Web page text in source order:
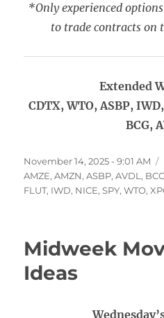
*Only experienced
to trade contracts on
Extended
CDTX, WTO, ASBP,
BCG,
Posted
on
November 14, 2025 - 9:01 AM
AMZE,AMZN,ASBP,AVDL , BCG
FLUT, IWD, NICE,SPY,WTO,
Midweek
Ideas